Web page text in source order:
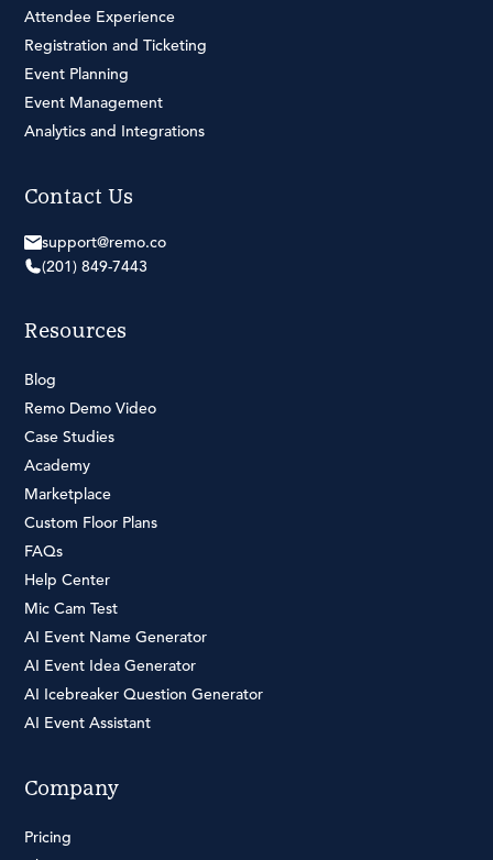
Attendee Experience
Registration and Ticketing
Event Planning
Event Management
Analytics and Integrations
Contact Us
support@remo.co
(201) 849-7443
Resources
Blog
Remo Demo Video
Case Studies
Academy
Marketplace
Custom Floor Plans
FAQs
Help Center
Mic Cam Test
AI Event Name Generator
AI Event Idea Generator
AI Icebreaker Question Generator
AI Event Assistant
Company
Pricing